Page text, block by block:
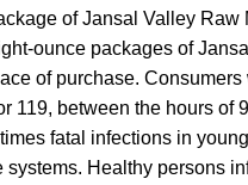
of Jansal Valley Raw
ounce packages of
of purchase.
119, between the hours of
fatal infections in
Healthy persons